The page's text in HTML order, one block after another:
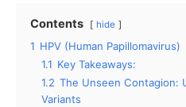
Contents hide
1 HPV (Human Papillomavirus)
1.1 Key Takeaways:
1.2 The Unseen Contagion:
Variants